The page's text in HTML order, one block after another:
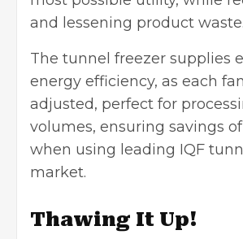
and lessening product waste.
The tunnel freezer supplies
energy efficiency, as each
adjusted, perfect for
volumes, ensuring savings
when using leading IQF
market.
Thawing It Up!